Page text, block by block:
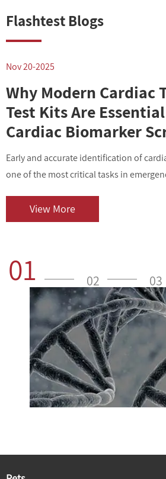
Flashtest Blogs
Nov 20-2025
Why Modern Cardiac
Test Kits Are
Cardiac Biomarker
Early and accurate identification of
one of the most critical tasks in
diseases contin...
View More
01 02 03